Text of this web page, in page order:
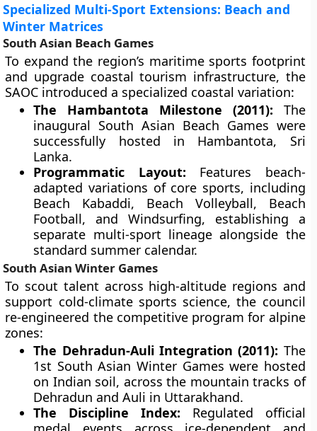
Specialized Multi-Sport Extensions: Beach and
Winter Matrices
South Asian Beach Games
To expand the region’s maritime sports footprint
and upgrade coastal tourism infrastructure, the
SAOC introduced a specialized coastal variation:
The Hambantota Milestone (2011): The
inaugural South Asian Beach Games were
successfully hosted in Hambantota, Sri
Lanka.
Programmatic Layout: Features beach-
adapted variations of core sports, including
Beach Kabaddi, Beach Volleyball, Beach
Football, and Windsurfing, establishing a
separate multi-sport lineage alongside the
standard summer calendar.
South Asian Winter Games
To scout talent across high-altitude regions and
support cold-climate sports science, the council
re-engineered the competitive program for alpine
zones:
The Dehradun-Auli Integration (2011): The
1st South Asian Winter Games were hosted
on Indian soil, across the mountain tracks of
Dehradun and Auli in Uttarakhand.
The Discipline Index: Regulated official